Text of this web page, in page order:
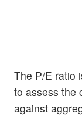
The P/E ratio
to assess the
against